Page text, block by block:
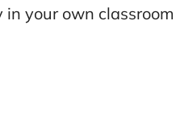
your own classroom